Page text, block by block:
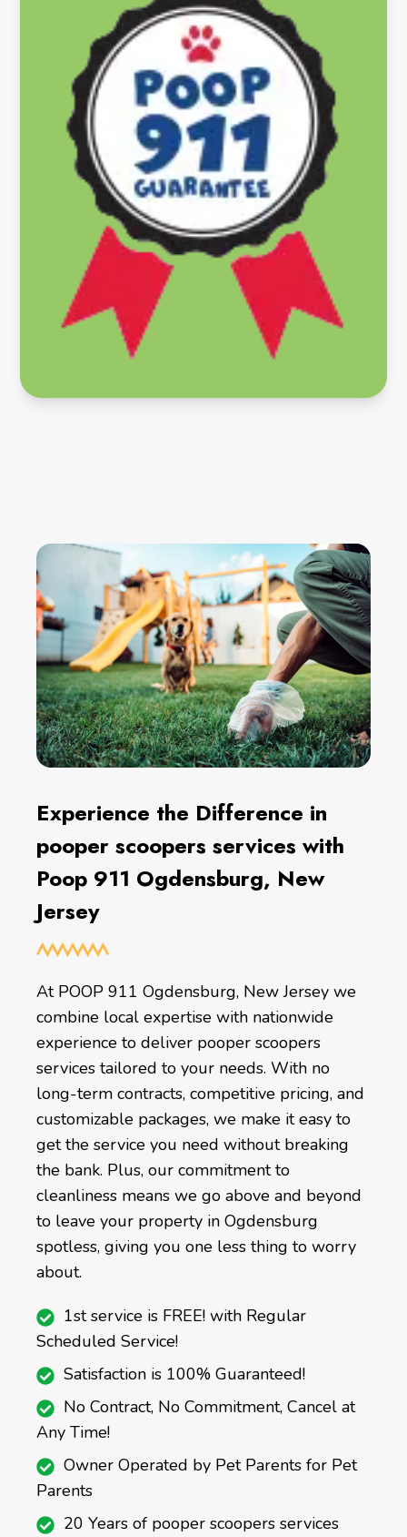
Experience the Difference in
pooper scoopers services with
Poop 911 Ogdensburg, New
Jersey
At POOP 911 Ogdensburg, New Jersey we
combine local expertise with nationwide
experience to deliver pooper scoopers
services tailored to your needs. With no
long-term contracts, competitive pricing, and
customizable packages, we make it easy to
get the service you need without breaking
the bank. Plus, our commitment to
cleanliness means we go above and beyond
to leave your property in Ogdensburg
spotless, giving you one less thing to worry
about.
1st service is FREE! with Regular
Scheduled Service!
Satisfaction is 100% Guaranteed!
No Contract, No Commitment, Cancel at
Any Time!
Owner Operated by Pet Parents for Pet
Parents
20 Years of pooper scoopers services